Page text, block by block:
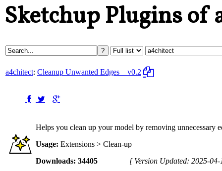
Sketchup Plugins of
a4chitect: Cleanup Unwanted Edges v0.2
Helps you clean up your model by removing unnecessary
Usage: Extensions > Clean-up
Downloads: 34405
[ Version Updated: 2025-